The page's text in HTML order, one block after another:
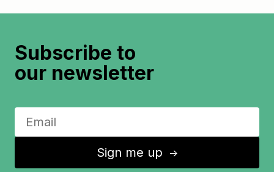
Subscribe to
our newsletter
Sign me up ↑